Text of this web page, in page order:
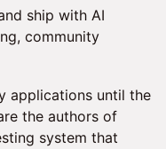
ship with AI
community
applications until the
the authors of
system that